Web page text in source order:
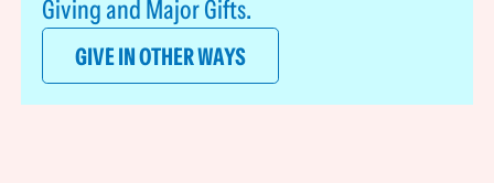
Giving and Major Gifts.
GIVE IN OTHER WAYS